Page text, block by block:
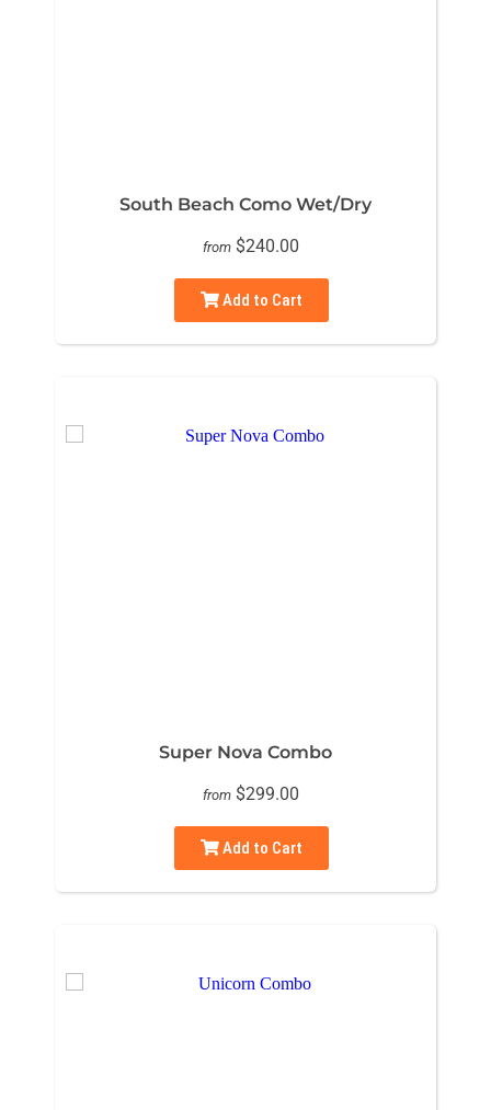
South Beach Como Wet/Dry
from $240.00
Add to Cart
Super Nova Combo
from $299.00
Add to Cart